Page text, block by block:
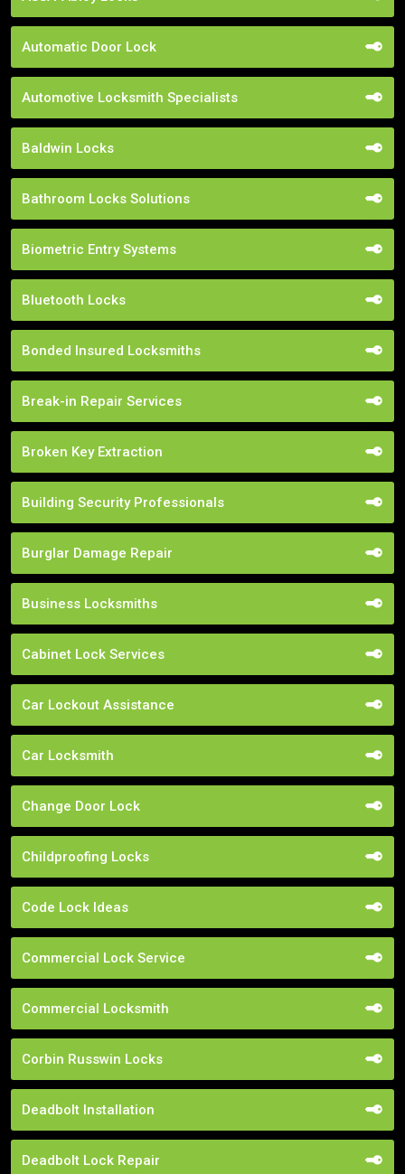
Automatic Door Lock
Automotive Locksmith Specialists
Baldwin Locks
Bathroom Locks Solutions
Biometric Entry Systems
Bluetooth Locks
Bonded Insured Locksmiths
Break-in Repair Services
Broken Key Extraction
Building Security Professionals
Burglar Damage Repair
Business Locksmiths
Cabinet Lock Services
Car Lockout Assistance
Car Locksmith
Change Door Lock
Childproofing Locks
Code Lock Ideas
Commercial Lock Service
Commercial Locksmith
Corbin Russwin Locks
Deadbolt Installation
Deadbolt Lock Repair